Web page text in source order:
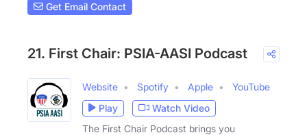
Get Email Contact
21. First Chair: PSIA-AASI Podcast
Website Spotify Apple
YouTube
Play
Watch Video
The First Chair Podcast brings you